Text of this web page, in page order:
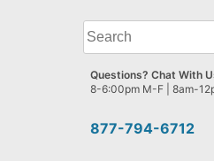
What
can
we
help
find?
877-794-6712
Questions? Chat With
8-6:00pm M-F | 8am-